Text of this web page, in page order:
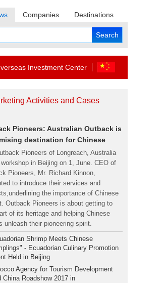
Companies Destinations
Investment Center
Activities and Cases
Pioneers: Australian Outback is
destination for Chinese
Pioneers of Longreach, Australia
workshop in Beijing on 1, June. CEO of
Pioneers, Mr. Richard Kinnon,
to introduce their services and
the importance of Chinese
Outback Pioneers is about getting to
of its heritage and helping Chinese
unleash their pioneering spirit.
Shrimp Meets Chinese
- Ecuadorian Culinary Promotion
Held in Beijing
Agency for Tourism Development
China Roadshow 2017 in